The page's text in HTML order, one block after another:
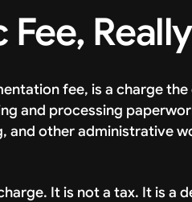
fee, is a charge
and processing
other administrative
It is not a tax. It is a